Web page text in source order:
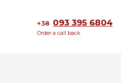
+38 093 395 6804
Order a call back